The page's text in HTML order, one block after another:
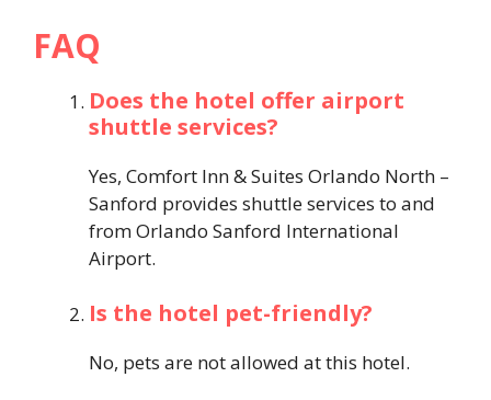
FAQ
Does the hotel offer airport
shuttle services?
Yes, Comfort Inn & Suites Orlando North –
Sanford provides shuttle services to and
from Orlando Sanford International
Airport.
Is the hotel pet-friendly?
No, pets are not allowed at this hotel.